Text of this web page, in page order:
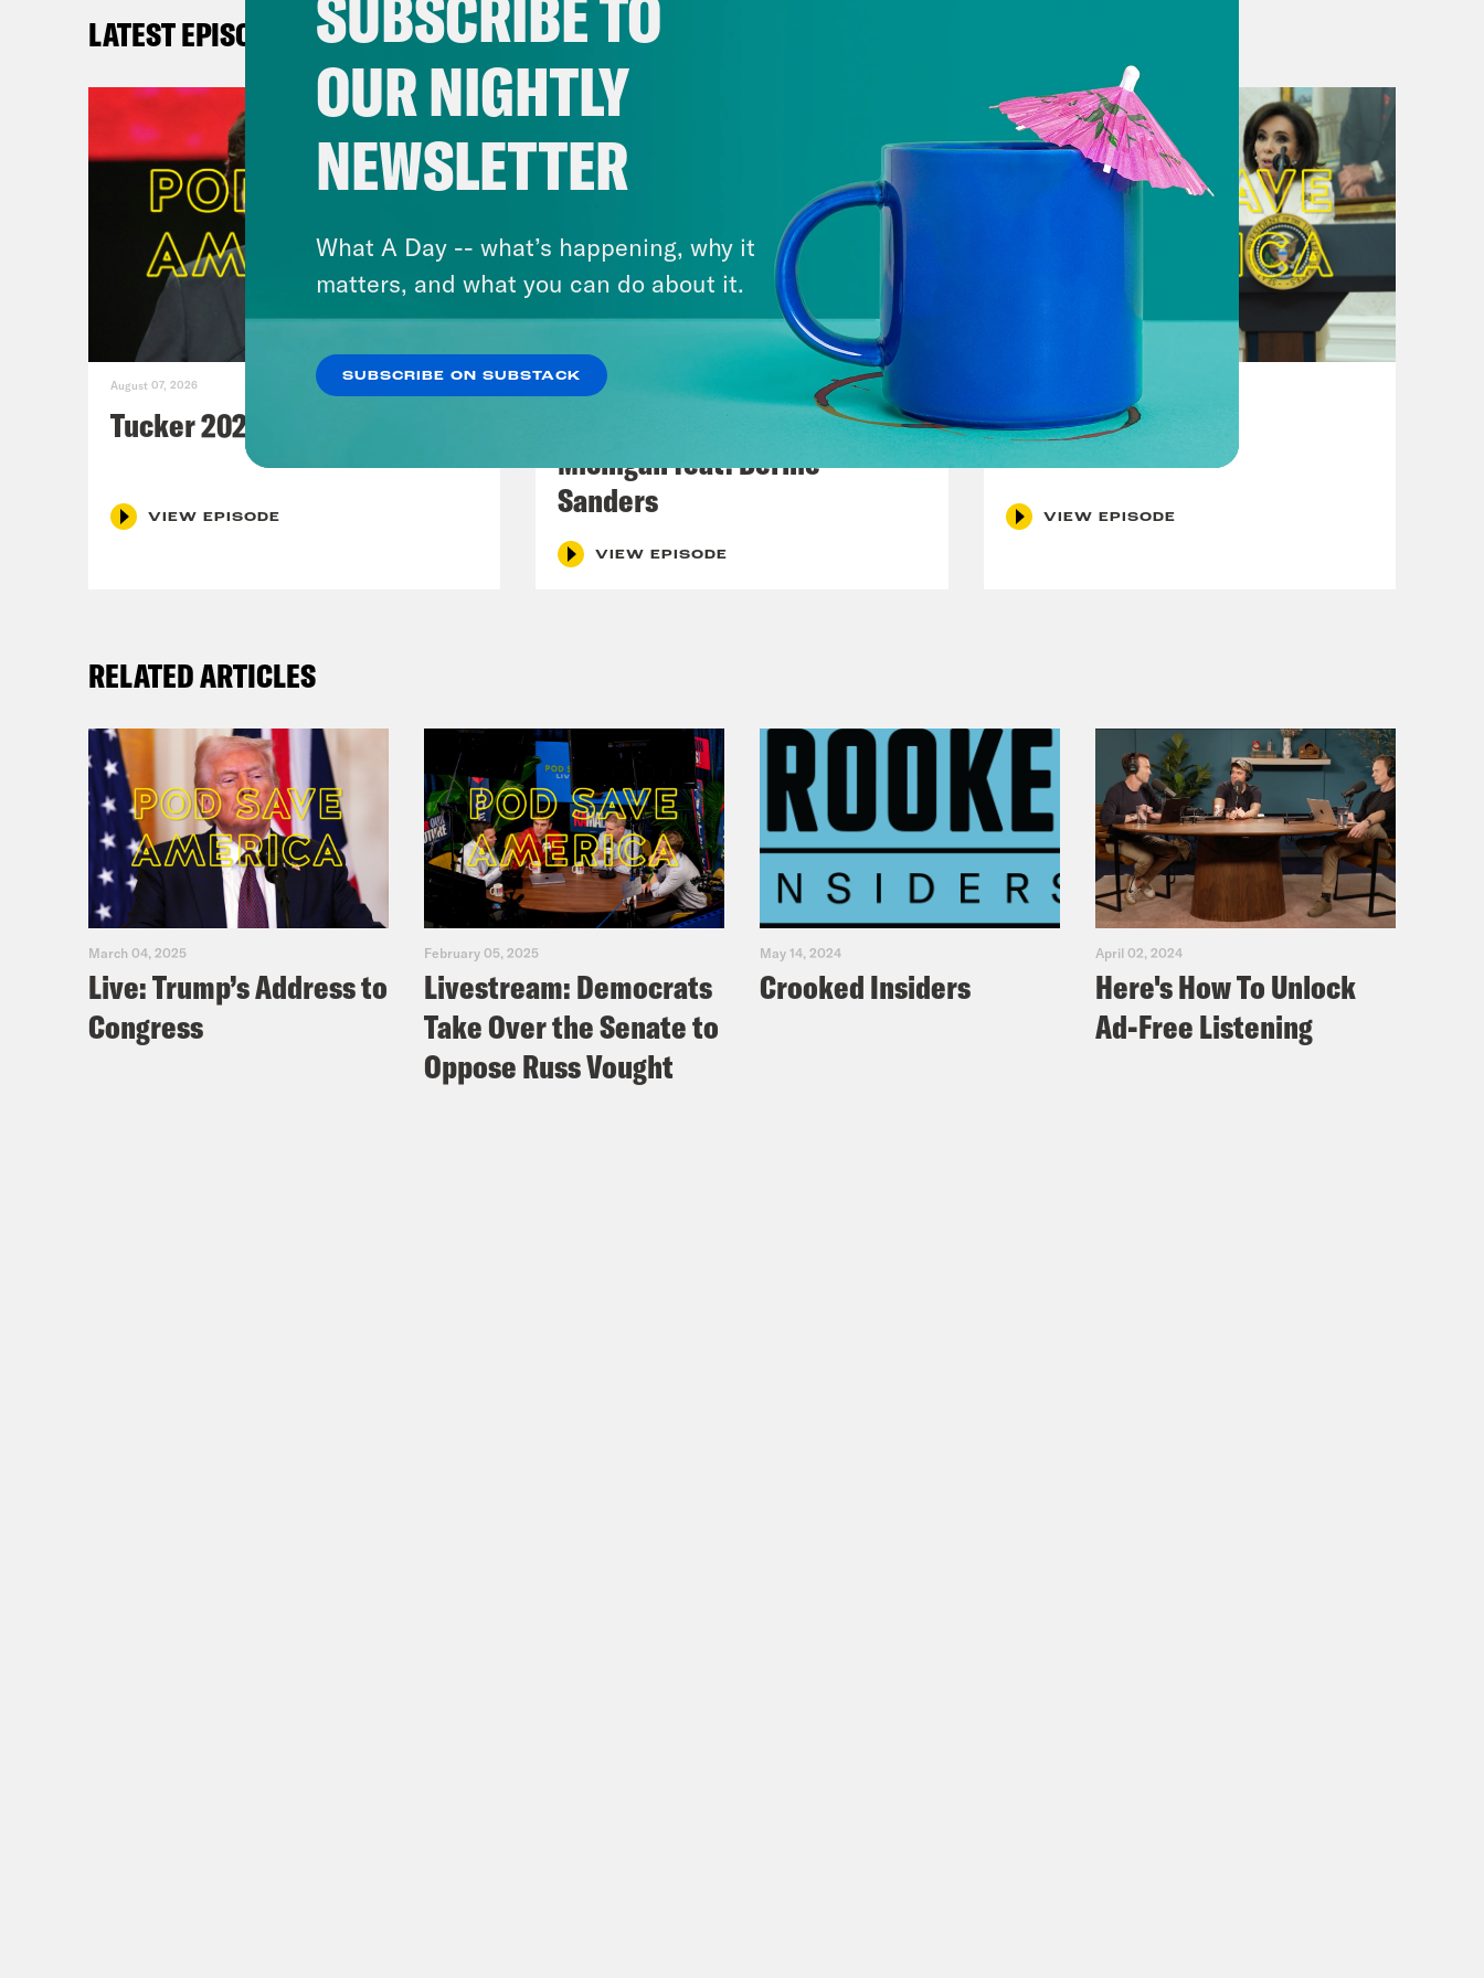
John Legend (1:13:00)
John Legend’s work on criminal justice reform with Color of Change
Pod Save America is a no-bullshit conversation about politics hosted by Jon Favreau,
Jon Lovett, Dan Pfeiffer and Tommy Vietor that breaks down the week’s news and
helps people figure out what matters and how to help. New episodes out every
MONDAY and THURSDAY.
LATEST EPISODES
August 07, 2026
Tucker 2028?
VIEW EPISODE
August 05, 2026
Bonus: Abdul El-Sayed Wins in
Michigan feat. Bernie
Sanders
VIEW EPISODE
From Pirro to Zero
VIEW EPISODE
RELATED ARTICLES
March 04, 2025
Live: Trump’s Address to
Congress
February 05, 2025
Livestream: Democrats
Take Over the Senate to
Oppose Russ Vought
May 14, 2024
Crooked Insiders
April 02, 2024
Here's How To Unlock
Ad-Free Listening
SUBSCRIBE TO
OUR NIGHTLY
NEWSLETTER
What A Day -- what’s happening, why it
matters, and what you can do about it.
SUBSCRIBE ON SUBSTACK